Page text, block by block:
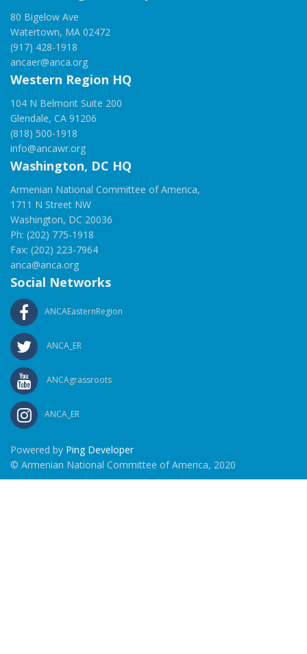
80 Bigelow Ave
Watertown, MA 02472
(917) 428-1918
ancaer@anca.org
Western Region HQ
104 N Belmont Suite 200
Glendale, CA 91206
(818) 500-1918
info@ancawr.org
Washington, DC HQ
Armenian National Committee of America,
1711 N Street NW
Washington, DC 20036
Ph: (202) 775-1918
Fax: (202) 223-7964
anca@anca.org
Social Networks
ANCAEasternRegion
ANCA_ER
ANCAgrassroots
ANCA_ER
Powered by Ping Developer
© Armenian National Committee of America, 2020